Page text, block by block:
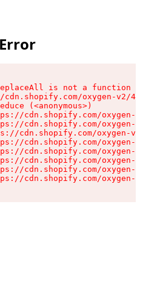
is not a function
cdn.shopify.com/oxygen-v2/
(<anonymous>)
cdn.shopify.com/oxygen-v2/
cdn.shopify.com/oxygen-v2/
cdn.shopify.com/oxygen-v2/
cdn.shopify.com/oxygen-v2/
cdn.shopify.com/oxygen-v2/
cdn.shopify.com/oxygen-v2/
cdn.shopify.com/oxygen-v2/
cdn.shopify.com/oxygen-v2/